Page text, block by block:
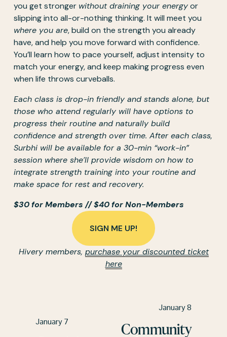
you get stronger without draining your energy or
where you are, build on the strength you already
have, and help you move forward with confidence.
You’ll learn how to pace yourself, adjust intensity to
match your energy, and keep making progress even
when life throws curveballs.
Each class is drop-in friendly and stands alone, but
those who attend regularly will have options to
progress their routine and naturally build
confidence and strength over time. After each class,
Surbhi will be available for a 30-min “work-in”
session where she’ll provide wisdom on how to
integrate strength training into your routine and
make space for rest and recovery.
$30 for Members // $40 for Non-Members
SIGN ME UP!
Hivery members, purchase your discounted ticket
here
P
January 7
January 8
Community